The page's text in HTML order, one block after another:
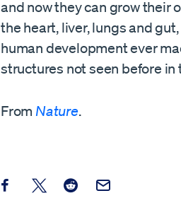
and now they can grow their
the heart, liver, lungs and
human development ever
structures not seen before in
From Nature.
Share this post on Facebook
Share this post on X
Share this post on Reddit
Email this Post